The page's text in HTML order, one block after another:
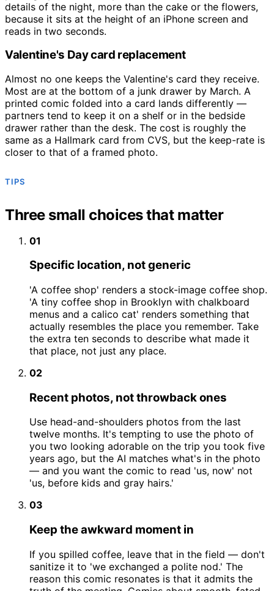
details of the night, more than the cake or the flowers,
because it sits at the height of an iPhone screen and
reads in two seconds.
Valentine's Day card replacement
Almost no one keeps the Valentine's card they receive.
Most are at the bottom of a junk drawer by March. A
printed comic folded into a card lands differently —
partners tend to keep it on a shelf or in the bedside
drawer rather than the desk. The cost is roughly the
same as a Hallmark card from CVS, but the keep-rate is
closer to that of a framed photo.
TIPS
Three small choices that matter
01
Specific location, not generic
'A coffee shop' renders a stock-image coffee shop.
'A tiny coffee shop in Brooklyn with chalkboard
menus and a calico cat' renders something that
actually resembles the place you remember. Take
the extra ten seconds to describe what made it
that place, not just any place.
02
Recent photos, not throwback ones
Use head-and-shoulders photos from the last
twelve months. It's tempting to use the photo of
you two looking adorable on the trip you took five
years ago, but the AI matches what's in the photo
— and you want the comic to read 'us, now' not
'us, before kids and gray hairs.'
03
Keep the awkward moment in
If you spilled coffee, leave that in the field — don't
sanitize it to 'we exchanged a polite nod.' The
reason this comic resonates is that it admits the